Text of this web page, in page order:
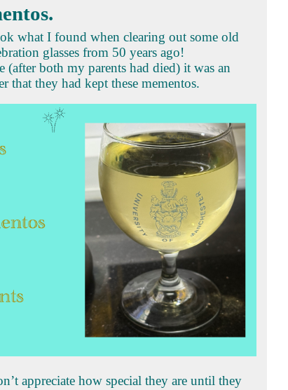
what I found when clearing out some old
glasses from 50 years ago!
(after both my parents had died) it was an
that they had kept these mementos.
appreciate how special they are until they